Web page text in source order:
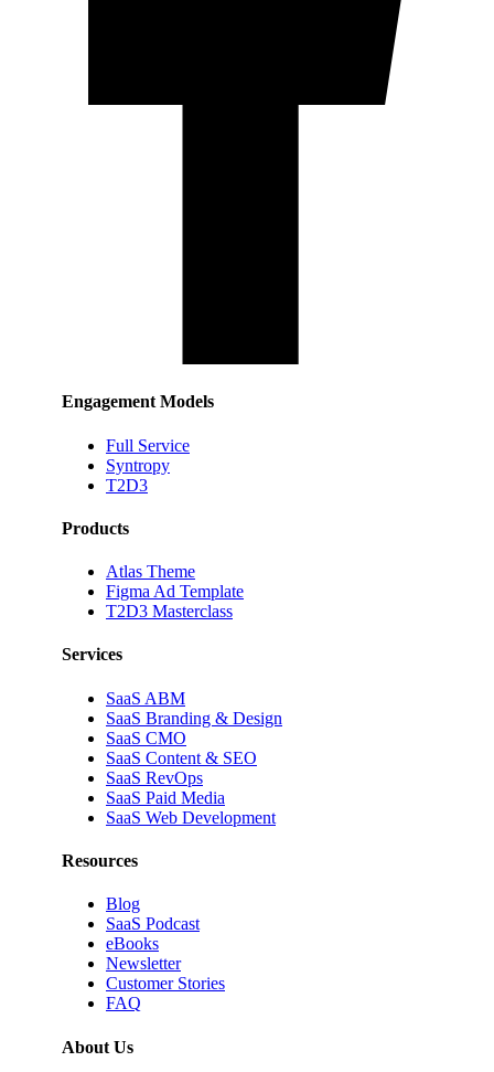
Engagement Models
Full Service
Syntropy
T2D3
Products
Atlas Theme
Figma Ad Template
T2D3 Masterclass
Services
SaaS ABM
SaaS Branding & Design
SaaS CMO
SaaS Content & SEO
SaaS RevOps
SaaS Paid Media
SaaS Web Development
Resources
Blog
SaaS Podcast
eBooks
Newsletter
Customer Stories
FAQ
About Us